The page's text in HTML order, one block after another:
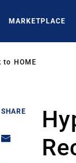
MARKETPLACE
to HOME
SHARE